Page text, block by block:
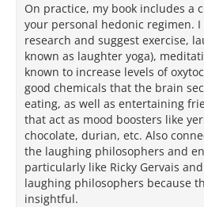
On practice, my book includes a
your personal hedonic regimen.
research and suggest exercise,
known as laughter yoga),
known to increase levels of
good chemicals that the brain
eating, as well as entertaining
that act as mood boosters like
chocolate, durian, etc. Also
the laughing philosophers and
particularly like Ricky Gervais
laughing philosophers because
insightful.